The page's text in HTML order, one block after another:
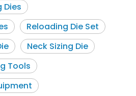
Dies
Reloading Die Set
Neck Sizing Die
Tools